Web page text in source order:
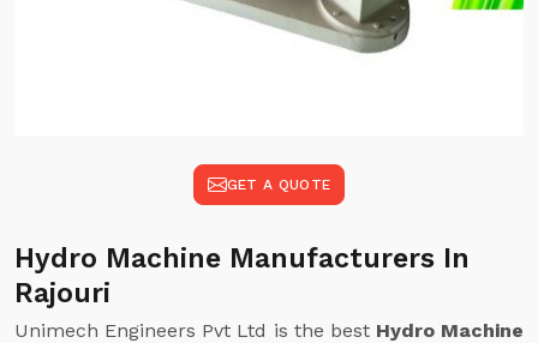
GET A QUOTE
Hydro Machine Manufacturers In
Rajouri
Unimech Engineers Pvt Ltd is the best Hydro Machine